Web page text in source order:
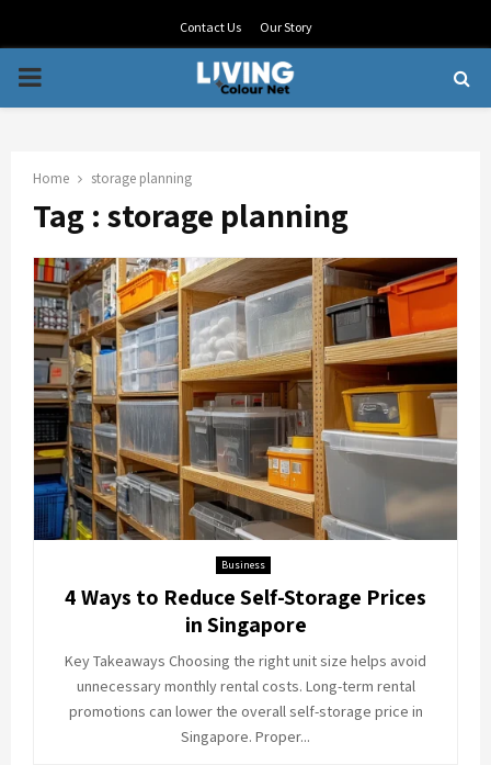
Contact Us Our Story
PRIMARY
Home storage planning
Tag : storage planning
Business
4 Ways to Reduce Self-Storage Prices
in Singapore
Key Takeaways Choosing the right unit size helps avoid
unnecessary monthly rental costs. Long-term rental
promotions can lower the overall self-storage price in
Singapore. Proper...